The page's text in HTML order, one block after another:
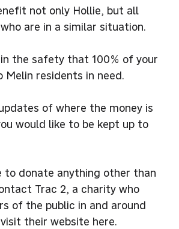
not only Hollie, but all
are in a similar situation.
the safety that 100% of your
Melin residents in need.
of where the money is
would like to be kept up to
to donate anything other than
Trac 2, a charity who
of the public in and around
their website here.